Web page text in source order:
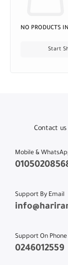
NO PRODUCTS
Start
Contact
Mobile &
Support By Email
Support On Phone
0246012559